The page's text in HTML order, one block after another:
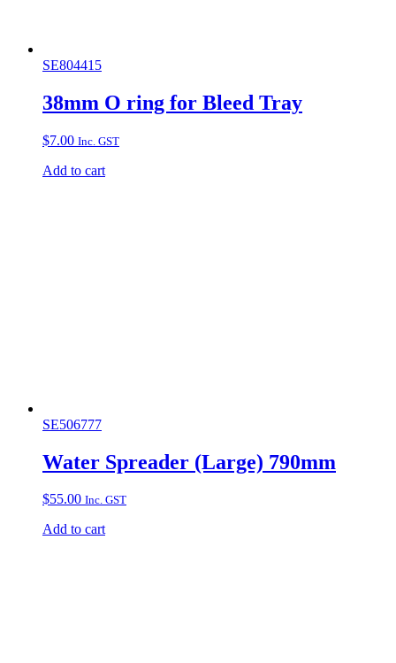
SE804415
38mm O ring for Bleed Tray
$7.00 Inc. GST
Add to cart
SE506777
Water Spreader (Large) 790mm
$55.00 Inc. GST
Add to cart